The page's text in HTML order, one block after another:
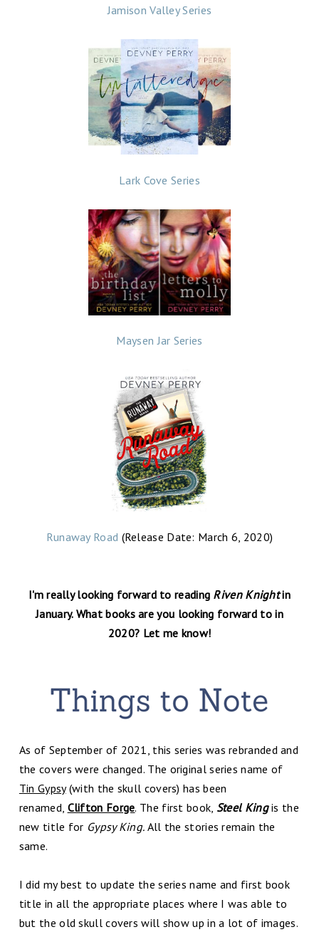
Jamison Valley Series
Lark Cove Series
Maysen Jar Series
Runaway Road (Release Date: March 6, 2020)
I'm really looking forward to reading Riven Knightin
January. What books are you looking forward to in
2020? Let me know!
As of September of 2021, this series was rebranded and
the covers were changed. The original series name of
Tin Gypsy(with the skull covers) has been
renamed, Clifton Forge. The first book, Steel Kingis the
new title for Gypsy King. All the stories remain the
same.
I did my best to update the series name and first book
title in all the appropriate places where I was able to
but the old skull covers will show up in a lot of images.